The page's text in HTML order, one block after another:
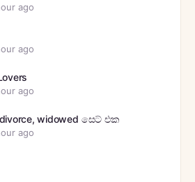
ago
ago
ago
widowed සෙට් එක
ago